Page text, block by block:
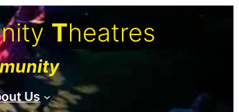
Theatres
Us